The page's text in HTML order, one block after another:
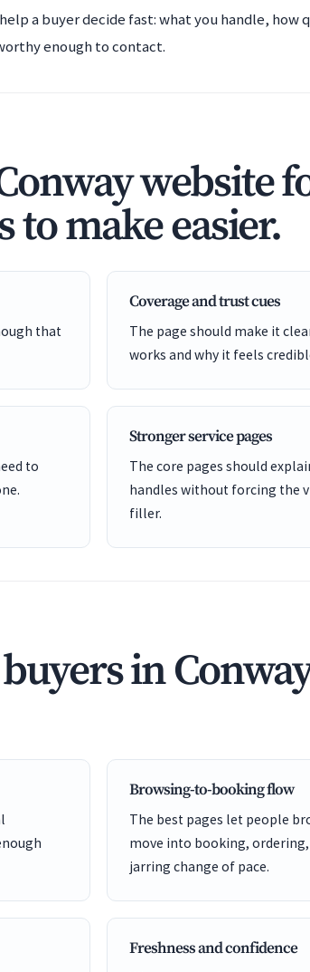
a buyer decide fast: what you handle, how
enough to contact.
website
to make easier.
that
Coverage and trust cues
The page should make it
works and why it feels
to
Stronger service pages
The core pages should
handles without forcing the
filler.
in
Browsing-to-booking flow
The best pages let people
move into booking,
jarring change of pace.
Freshness and confidence